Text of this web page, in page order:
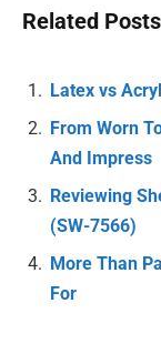
Related
Latex vs
From Worn
And Impress
Reviewing
(SW-7566)
More Than
For